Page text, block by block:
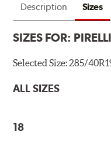
Description Sizes
SIZES FOR:
Selected Size:285/
ALL SIZES
18